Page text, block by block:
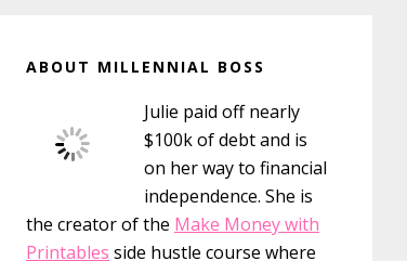
Sidebar
ABOUT MILLENNIAL BOSS
Julie paid off nearly
$100k of debt and is
on her way to financial
independence. She is
the creator of the Make Money with
Printables side hustle course where